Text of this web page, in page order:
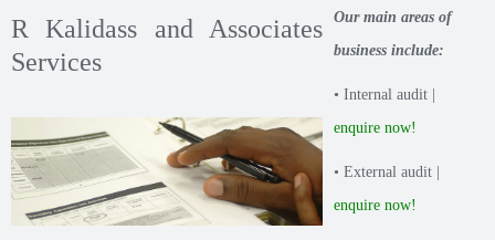
R Kalidass and Associates
Services
Our main areas of
business include:
• Internal audit |
enquire now!
• External audit |
enquire now!